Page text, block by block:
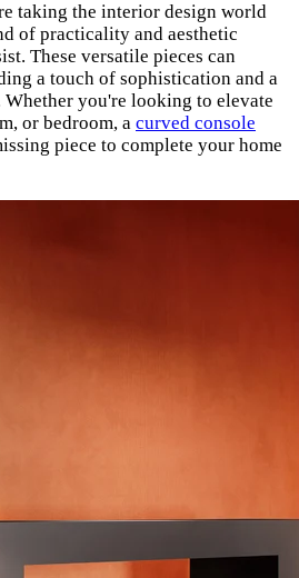
taking the interior design world
of practicality and aesthetic
These versatile pieces can
a touch of sophistication and a
you're looking to elevate
or bedroom, a curved console
piece to complete your home